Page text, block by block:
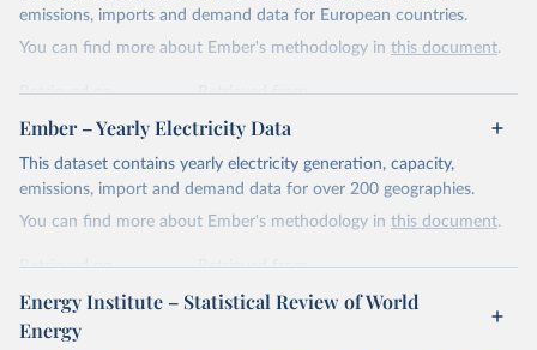
emissions, imports and demand data for European countries.
You can find more about Ember's methodology in this document.
Retrieved on
April 24, 2026
Retrieved from
https://ember-energy.org/data/yearly-
electricity-data/
Citation
This is the citation of the original data obtained from the source,
Ember – Yearly Electricity Data
This dataset contains yearly electricity generation, capacity,
emissions, import and demand data for over 200 geographies.
You can find more about Ember's methodology in this document.
Retrieved on
April 24, 2026
Retrieved from
https://ember-energy.org/data/yearly-
Energy Institute – Statistical Review of World
Energy